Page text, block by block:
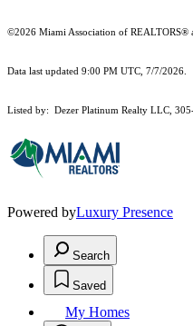
©2026 Miami Association of REALTORS®
Data last updated 9:00 PM UTC, 7/7/2026.
Listed by: Dezer Platinum Realty LLC,
Powered byLuxury Presence
Search
Saved
My Homes